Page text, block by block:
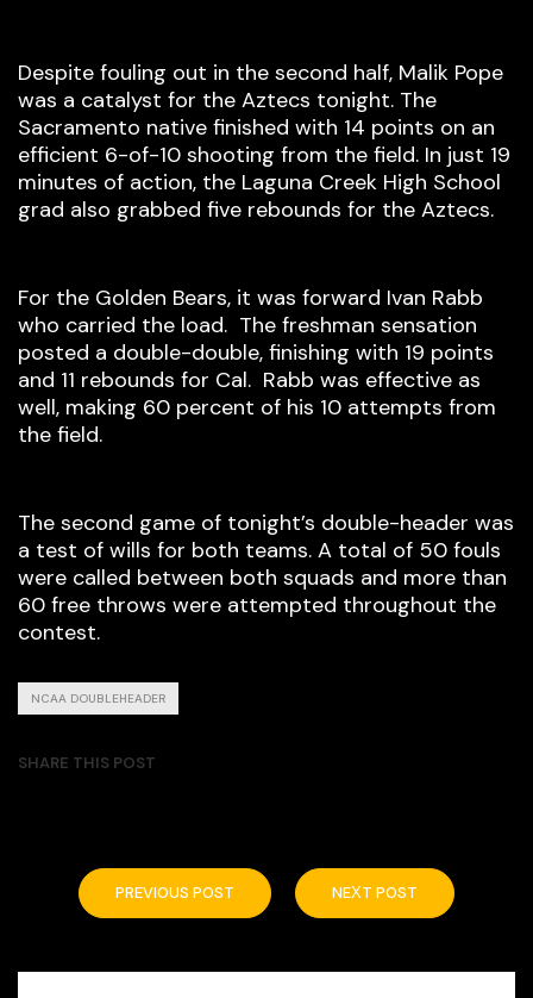
Despite fouling out in the second half, Malik Pope
was a catalyst for the Aztecs tonight. The
Sacramento native finished with 14 points on an
efficient 6-of-10 shooting from the field. In just 19
minutes of action, the Laguna Creek High School
grad also grabbed five rebounds for the Aztecs.
For the Golden Bears, it was forward Ivan Rabb
who carried the load. The freshman sensation
posted a double-double, finishing with 19 points
and 11 rebounds for Cal. Rabb was effective as
well, making 60 percent of his 10 attempts from
the field.
The second game of tonight’s double-header was
a test of wills for both teams. A total of 50 fouls
were called between both squads and more than
60 free throws were attempted throughout the
contest.
NCAA DOUBLEHEADER
SHARE THIS POST
PREVIOUS POST NEXT POST